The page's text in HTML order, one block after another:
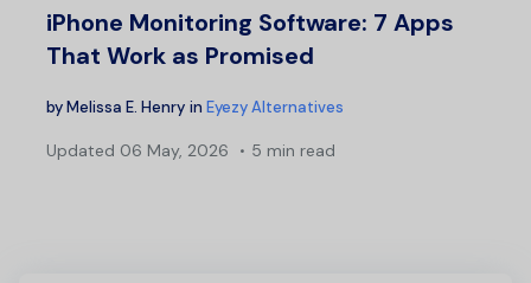
iPhone Monitoring Software: 7 Apps
That Work as Promised
byMelissa E. Henry in Eyezy Alternatives
Updated 06 May, 2026 5 min read